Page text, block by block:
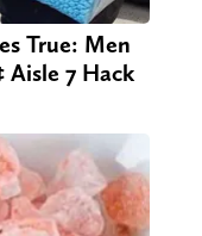
True: Men
Aisle 7 Hack